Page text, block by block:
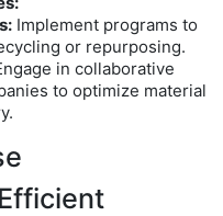
Implement programs to
or repurposing.
in collaborative
to optimize material